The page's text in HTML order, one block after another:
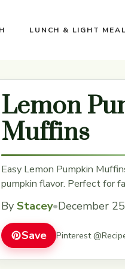
LUNCH & LIGHT
Lemon
Muffins
Easy Lemon Pumpkin
pumpkin flavor. Perfect for
By Stacey•December
Save Pinterest